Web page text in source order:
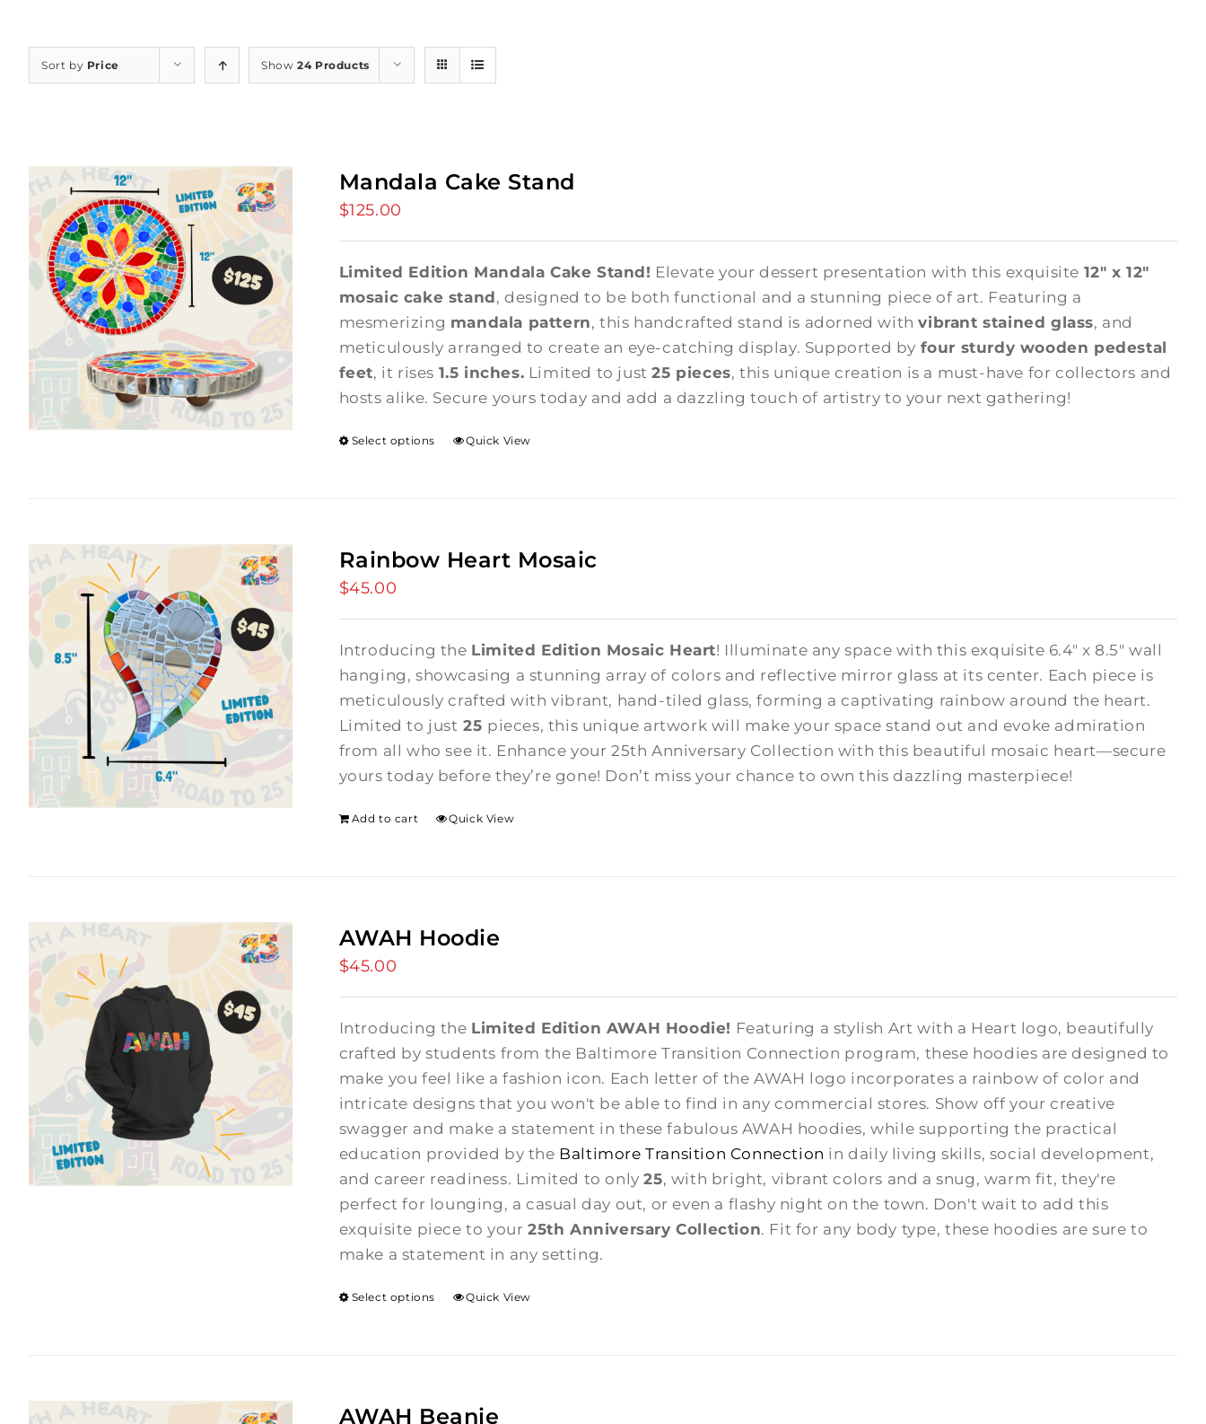
Sort by Price Show24 Products
Mandala Cake Stand
$125.00
Limited Edition Mandala Cake Stand! Elevate your dessert presentation with this exquisite 12" x 12"
mosaic cake stand, designed to be both functional and a stunning piece of art. Featuring a
mesmerizing mandala pattern, this handcrafted stand is adorned withvibrant stained glass, and
meticulously arranged to create an eye-catching display. Supported by four sturdy wooden pedestal
feet, it rises 1.5 inches. Limited to just25 pieces, this unique creation is a must-have for collectors and
hosts alike. Secure yours today and add a dazzling touch of artistry to your next gathering!
Select options Quick View
Rainbow Heart Mosaic
$45.00
Introducing the Limited Edition Mosaic Heart! Illuminate any space with this exquisite 6.4" x 8.5" wall
hanging, showcasing a stunning array of colors and reflective mirror glass at its center. Each piece is
meticulously crafted with vibrant, hand-tiled glass, forming a captivating rainbow around the heart.
Limited to just 25 pieces, this unique artwork will make your space stand out and evoke admiration
from all who see it. Enhance your 25th Anniversary Collection with this beautiful mosaic heart—secure
yours today before they’re gone! Don’t miss your chance to own this dazzling masterpiece!
Add to cart Quick View
AWAH Hoodie
$45.00
Introducing the Limited Edition AWAH Hoodie! Featuring a stylish Art with a Heart logo, beautifully
crafted by students from the Baltimore Transition Connection program, these hoodies are designed to
make you feel like a fashion icon. Each letter of the AWAH logo incorporates a rainbow of color and
intricate designs that you won't be able to find in any commercial stores. Show off your creative
swagger and make a statement in these fabulous AWAH hoodies, while supporting the practical
education provided by the Baltimore Transition Connection in daily living skills, social development,
and career readiness. Limited to only25, with bright, vibrant colors and a snug, warm fit, they're
perfect for lounging, a casual day out, or even a flashy night on the town. Don't wait to add this
exquisite piece to your 25th Anniversary Collection. Fit for any body type, these hoodies are sure to
make a statement in any setting.
Select options Quick View
AWAH Beanie